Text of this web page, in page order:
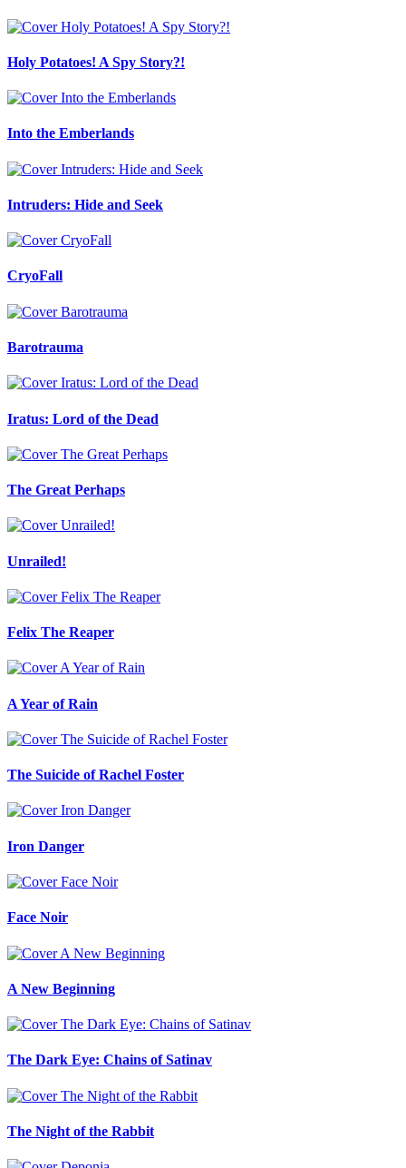
Holy Potatoes! A Spy Story?!
Into the Emberlands
Intruders: Hide and Seek
CryoFall
Barotrauma
Iratus: Lord of the Dead
The Great Perhaps
Unrailed!
Felix The Reaper
A Year of Rain
The Suicide of Rachel Foster
Iron Danger
Face Noir
A New Beginning
The Dark Eye: Chains of Satinav
The Night of the Rabbit